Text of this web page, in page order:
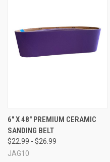
6" X 48" PREMIUM CERAMIC
SANDING BELT
$22.99 - $26.99
JAG10